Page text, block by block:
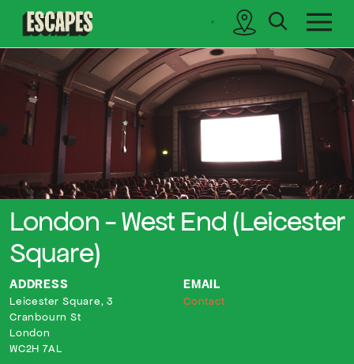
search sidebar
London - West End (Leicester
Square)
ADDRESS
Leicester Square, 3
Cranbourn St
London
WC2H 7AL
EMAIL
Contact